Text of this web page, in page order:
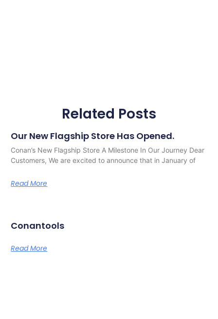
Related Posts
Our New Flagship Store Has Opened.
Conan’s New Flagship Store A Milestone In Our Journey Dear
Customers, We are excited to announce that in January of
Read More
Conantools
Read More